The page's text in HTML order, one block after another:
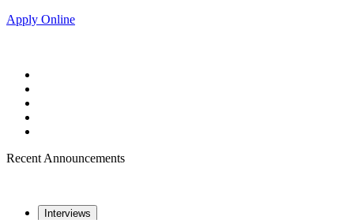
Apply Online
Recent Announcements
Interviews